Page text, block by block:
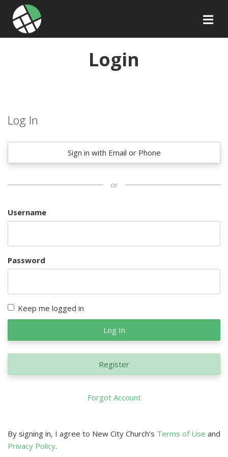
Login
Log In
Sign in with Email or Phone
or
Username
Password
Keep me logged in
Log In
Register
Forgot Account
By signing in, I agree to New City Church's Terms of Use and
Privacy Policy.